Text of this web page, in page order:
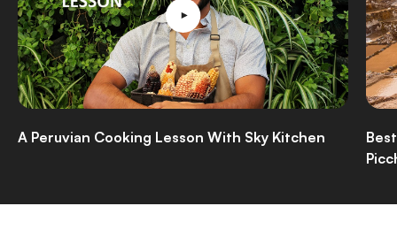
A Peruvian Cooking Lesson With Sky Kitchen